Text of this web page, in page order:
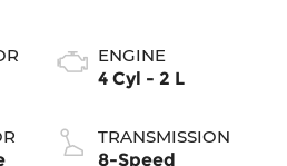
ENGINE
4 Cyl - 2 L
TRANSMISSION
8-Speed